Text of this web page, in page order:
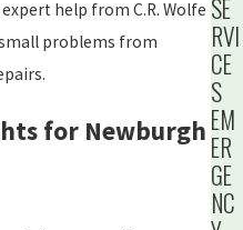
help from C.R. Wolfe
problems from
for Newburgh
SE
RVI
CE
S
EM
ER
GE
NC